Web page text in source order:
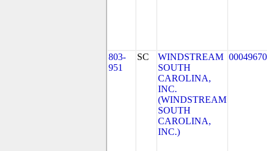
803-
951
SC
WINDSTREAM
SOUTH
CAROLINA,
INC.
(WINDSTREAM
SOUTH
CAROLINA,
INC.)